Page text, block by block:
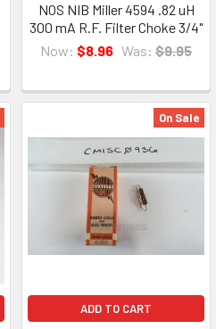
NOS NIB Miller 4594 .82 uH
300 mA R.F. Filter Choke 3/4"
Now: $8.96 Was: $9.95
On Sale
ADD TO CART